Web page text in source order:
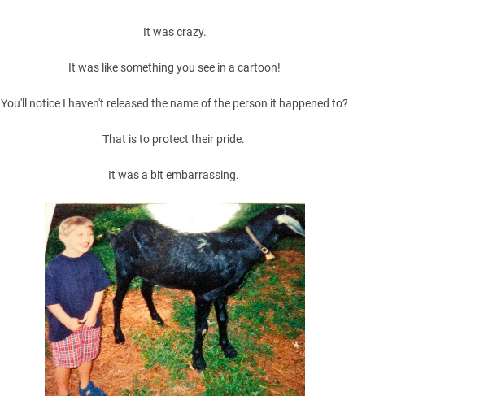
It was crazy.
It was like something you see in a cartoon!
You'll notice I haven't released the name of the person it happened to?
That is to protect their pride.
It was a bit embarrassing.